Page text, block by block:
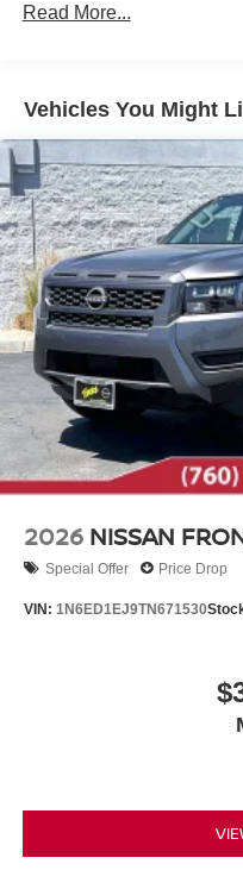
Vented Discs, Brake
Read More...
Vehicles You Might
2026 NISSAN
Special Offer Price Drop
VIN: 1N6ED1EJ9TN671530